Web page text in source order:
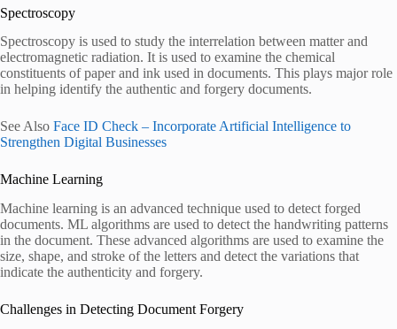
Spectroscopy
Spectroscopy is used to study the interrelation between matter and
electromagnetic radiation. It is used to examine the chemical
constituents of paper and ink used in documents. This plays major role
in helping identify the authentic and forgery documents.
See Also Face ID Check – Incorporate Artificial Intelligence to
Strengthen Digital Businesses
Machine Learning
Machine learning is an advanced technique used to detect forged
documents. ML algorithms are used to detect the handwriting patterns
in the document. These advanced algorithms are used to examine the
size, shape, and stroke of the letters and detect the variations that
indicate the authenticity and forgery.
Challenges in Detecting Document Forgery